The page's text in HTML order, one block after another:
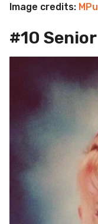
Image credits:
#10